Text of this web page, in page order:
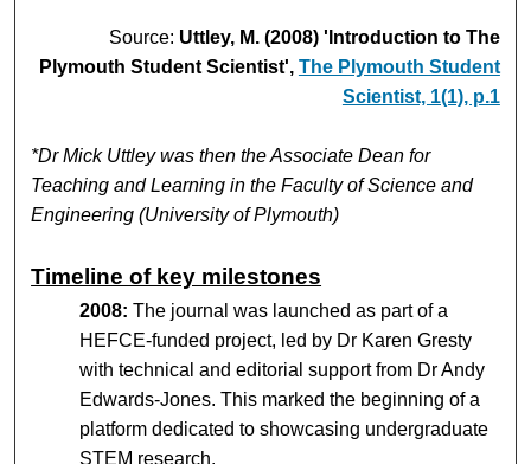
Source: Uttley, M. (2008) 'Introduction to The
Plymouth Student Scientist', The Plymouth Student
Scientist, 1(1), p.1
*Dr Mick Uttley was then the Associate Dean for
Teaching and Learning in the Faculty of Science and
Engineering (University of Plymouth)
Timeline of key milestones
2008: The journal was launched as part of a
HEFCE-funded project, led by Dr Karen Gresty
with technical and editorial support from Dr Andy
Edwards-Jones. This marked the beginning of a
platform dedicated to showcasing undergraduate
STEM research.